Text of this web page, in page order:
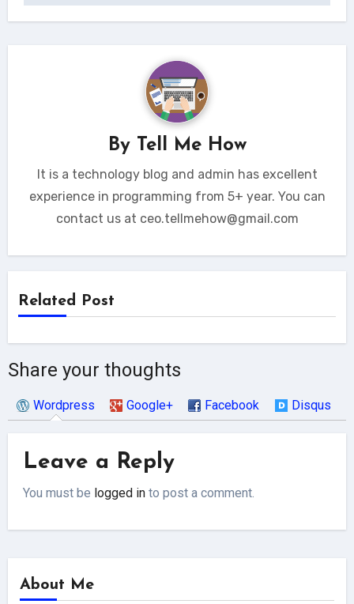
By Tell Me How
It is a technology blog and admin has excellent
experience in programming from 5+ year. You can
contact us at ceo.tellmehow@gmail.com
Related Post
Share your thoughts
Wordpress Google+ Facebook Disqus
Leave a Reply
You must be logged in to post a comment.
About Me